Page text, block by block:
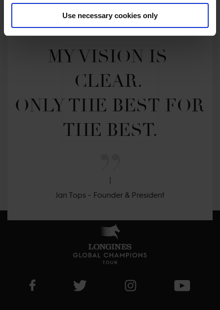
Use necessary cookies only
MY VISION IS
CLEAR.
ONLY THE BEST FOR
THE BEST.
Jan Tops - Founder & President
Visit LGCT Facebook page
Visit LGCT Twitter pageVisit LGCT Instagram